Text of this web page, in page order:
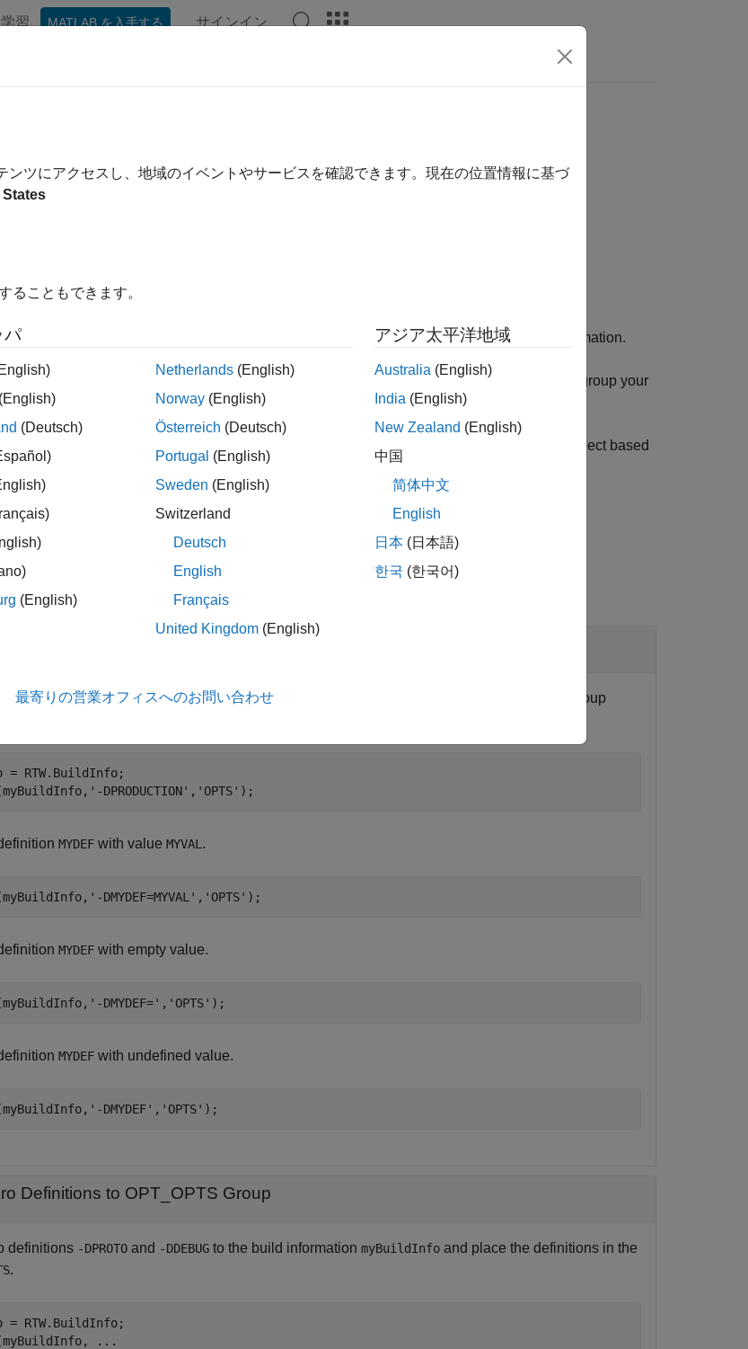
学習 MATLAB を入手する サインイン
macro definitions to build information
specifies the preprocessor macro definitions to add to the build information.
the arguments. You can use an optional groups
argument to group your
stores the definitions in a build information object. The function adds definitions to the object based
you specify them.
-DPRODUCTION to the build information and place the definition in the group
= RTW.BuildInfo;
'-DPRODUCTION' , 'OPTS' );
MYDEF with value MYVAL .
'-DMYDEF=MYVAL' , 'OPTS' );
MYDEF with empty value.
'-DMYDEF=' , 'OPTS' );
MYDEF with undefined value.
'-DMYDEF' , 'OPTS' );
Definitions to OPT_OPTS Group
definitions -DPROTO and -DDEBUG to the build information myBuildInfo and place the definitions in the
.
= RTW.BuildInfo;
...
ツにアクセスし、地域のイベントやサービスを確認できます。現在の位置情報に基づ
ることもできます。
パ
(English)
(Deutsch)
(English)
Netherlands (English)
Norway (English)
Österreich (Deutsch)
Portugal (English)
Sweden (English)
Switzerland
Deutsch
English
Français
United Kingdom (English)
アジア太平洋地域
Australia (English)
India (English)
New Zealand (English)
中国
简体中文
English
日本 (日本語)
한국 (한국어)
最寄りの営業オフィスへのお問い合わせ